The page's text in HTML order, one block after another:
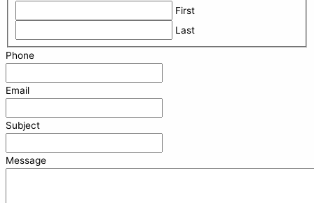
First
Last
Phone
Email
Subject
Message